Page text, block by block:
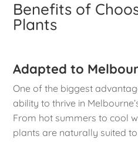
Benefits of
Plants
Adapted to
One of the biggest
ability to thrive in
From hot summers to cool
plants are naturally suited